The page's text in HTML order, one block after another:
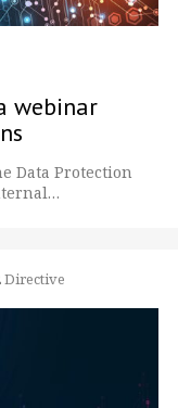
webinar
Data Protection
Directive